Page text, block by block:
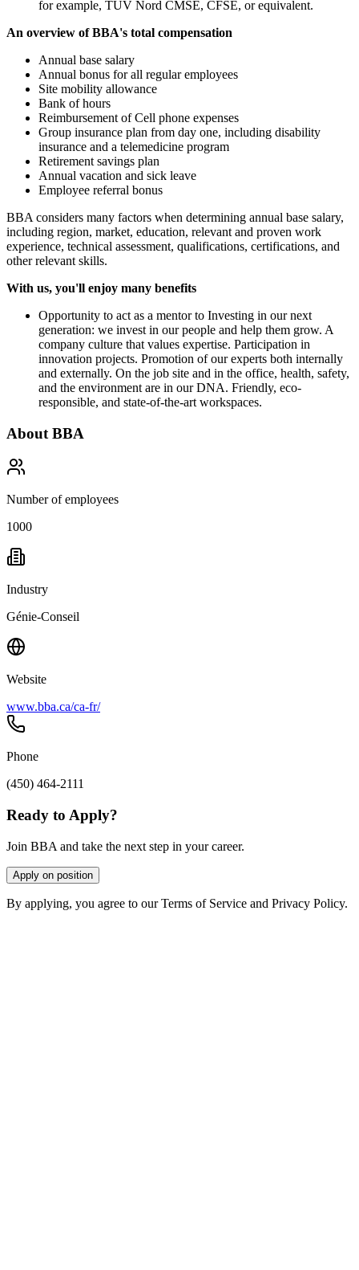
for example, TÜV Nord CMSE, CFSE, or equivalent.
An overview of BBA's total compensation
Annual base salary
Annual bonus for all regular employees
Site mobility allowance
Bank of hours
Reimbursement of Cell phone expenses
Group insurance plan from day one, including disability
insurance and a telemedicine program
Retirement savings plan
Annual vacation and sick leave
Employee referral bonus
BBA considers many factors when determining annual base salary,
including region, market, education, relevant and proven work
experience, technical assessment, qualifications, certifications, and
other relevant skills.
With us, you'll enjoy many benefits
Opportunity to act as a mentor to Investing in our next
generation: we invest in our people and help them grow. A
company culture that values expertise. Participation in
innovation projects. Promotion of our experts both internally
and externally. On the job site and in the office, health, safety,
and the environment are in our DNA. Friendly, eco-
responsible, and state-of-the-art workspaces.
About BBA
Number of employees
1000
Industry
Génie-Conseil
Website
www.bba.ca/ca-fr/
Phone
(450) 464-2111
Ready to Apply?
Join BBA and take the next step in your career.
Apply on position
By applying, you agree to our Terms of Service and Privacy Policy.